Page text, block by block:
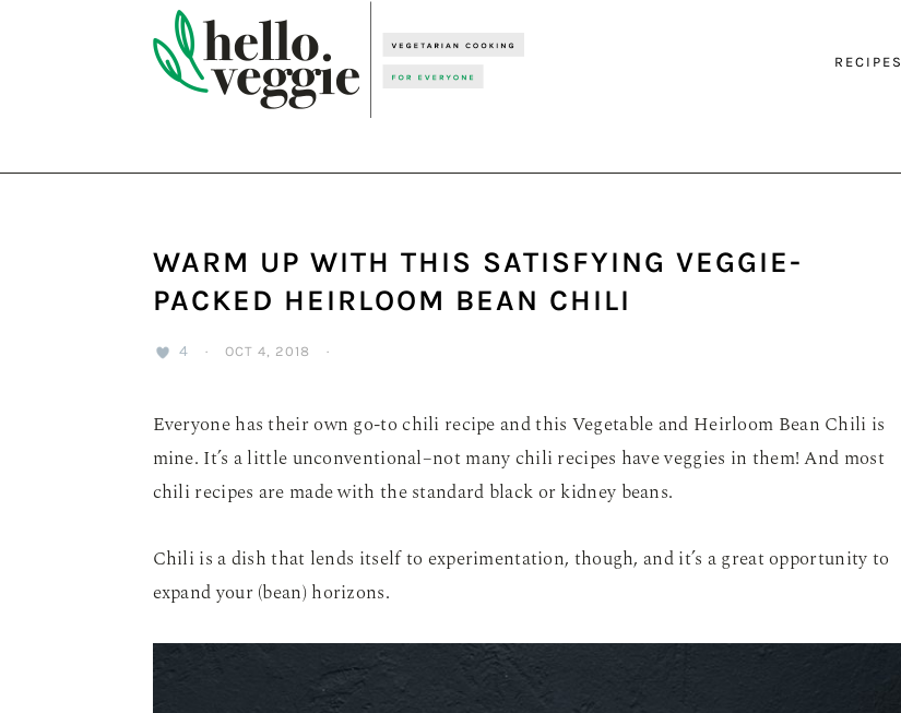
RECIPES
WARM UP WITH THIS SATISFYING VEGGIE-
PACKED HEIRLOOM BEAN CHILI
4 · OCT 4, 2018 ·
Everyone has their own go-to chili recipe and this Vegetable and Heirloom Bean Chili is
mine. It’s a little unconventional–not many chili recipes have veggies in them! And most
chili recipes are made with the standard black or kidney beans.
Chili is a dish that lends itself to experimentation, though, and it’s a great opportunity to
expand your (bean) horizons.